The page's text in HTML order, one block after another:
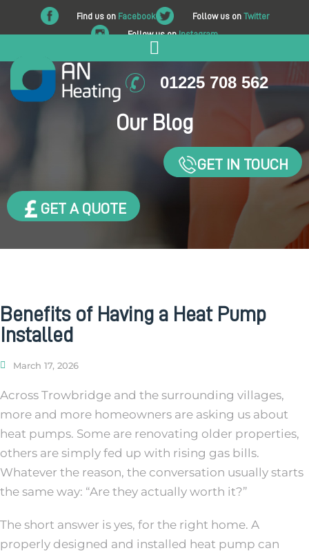
Find us on Facebook Follow us on Twitter
Follow us onInstagram
01225 708 562
Our Blog
GET IN TOUCH
GET A QUOTE
Benefits of Having a Heat Pump
Installed
March 17, 2026
Across Trowbridge and the surrounding villages,
more and more homeowners are asking us about
heat pumps. Some are renovating older properties,
others are simply fed up with rising gas bills.
Whatever the reason, the conversation usually starts
the same way: “Are they actually worth it?”
The short answer is yes, for the right home. A
properly designed and installed heat pump can